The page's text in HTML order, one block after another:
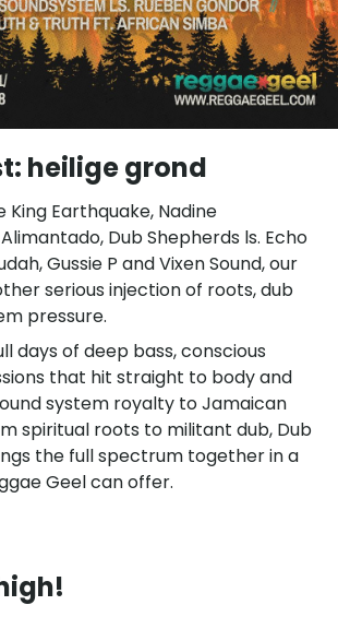
heilige grond
King Earthquake, Nadine
Dub Shepherds ls. Echo
Gussie P and Vixen Sound, our
serious injection of roots, dub
pressure.
days of deep bass, conscious
that hit straight to body and
system royalty to Jamaican
spiritual roots to militant dub, Dub
the full spectrum together in a
Geel can offer.